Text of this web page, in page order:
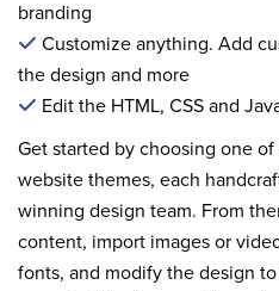
branding
Customize anything. Add
the design and more
Edit the HTML, CSS and
Get started by choosing one
website themes, each
winning design team. From
content, import images or
fonts, and modify the design